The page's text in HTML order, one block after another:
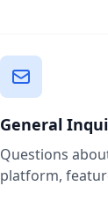
General
Questions
platform,